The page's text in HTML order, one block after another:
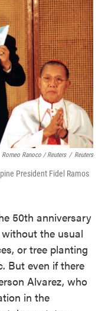
Romeo Ranoco / Reuters / Reuters
President Fidel Ramos
50th anniversary
the usual
or tree planting
But even if there
Alvarez, who
in the